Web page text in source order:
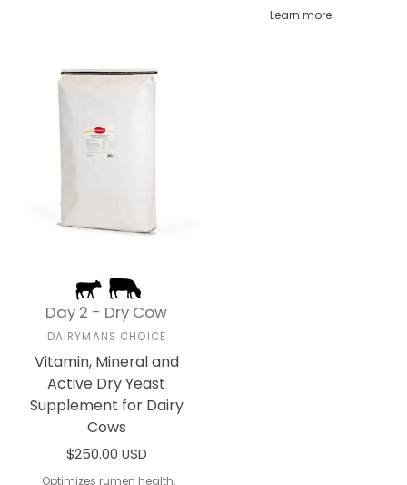
Learn more
Day 2 - Dry Cow
DAIRYMANS CHOICE
Vitamin, Mineral and
Active Dry Yeast
Supplement for Dairy
Cows
$250.00 USD
Add to cart
Optimizes rumen health,